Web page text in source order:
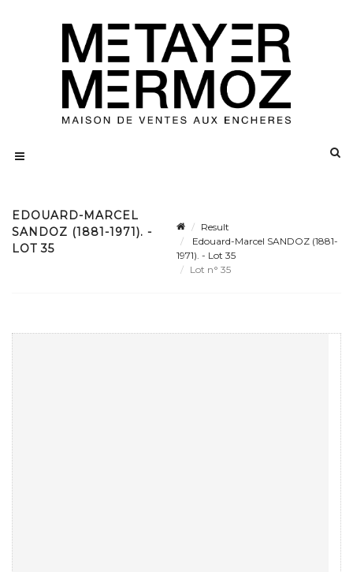
EDOUARD-MARCEL
SANDOZ (1881-1971). -
LOT 35
Result
Edouard-Marcel SANDOZ (1881-
1971). - Lot 35
Lot n° 35